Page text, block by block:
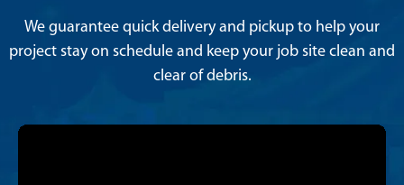
We guarantee quick delivery and pickup to help your
project stay on schedule and keep your job site clean and
clear of debris.